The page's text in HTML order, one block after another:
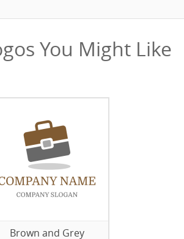
You Might Like
Brown and Grey